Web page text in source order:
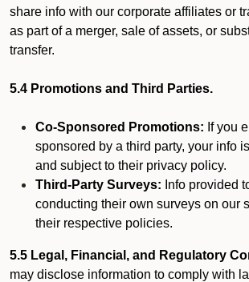
share info with our corporate affiliates or
as part of a merger, sale of assets, or
transfer.
5.4 Promotions and Third Parties.
Co-Sponsored Promotions: If you
sponsored by a third party, your info
and subject to their privacy policy.
Third-Party Surveys: Info provided
conducting their own surveys on our
their respective policies.
5.5 Legal, Financial, and Regulatory
may disclose information to comply with